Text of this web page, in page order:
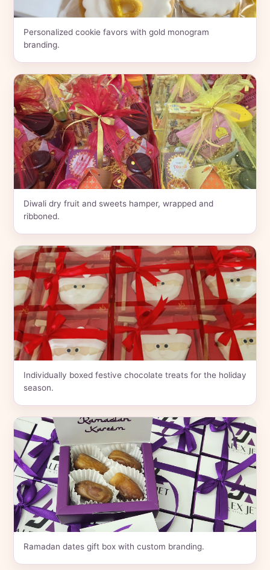
Personalized cookie favors with gold monogram
branding.
Diwali dry fruit and sweets hamper, wrapped and
ribboned.
Individually boxed festive chocolate treats for the holiday
season.
Ramadan dates gift box with custom branding.